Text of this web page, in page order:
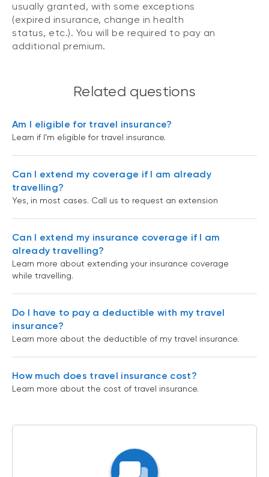
usually granted, with some exceptions
(expired insurance, change in health
status, etc.). You will be required to pay an
additional premium.
Related questions
Am I eligible for travel insurance?
Learn if I’m eligible for travel insurance.
Can I extend my coverage if I am already
travelling?
Yes, in most cases. Call us to request an extension
Can I extend my insurance coverage if I am
already travelling?
Learn more about extending your insurance coverage
while travelling.
Do I have to pay a deductible with my travel
insurance?
Learn more about the deductible of my travel insurance.
How much does travel insurance cost?
Learn more about the cost of travel insurance.